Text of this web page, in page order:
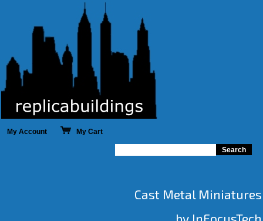
My Account My Cart
Cast Metal Miniatures